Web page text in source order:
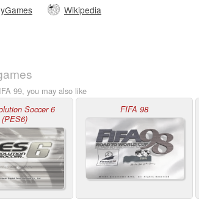
Wikipedia
99, you may also like
Soccer 6
(PES6)
FIFA 98